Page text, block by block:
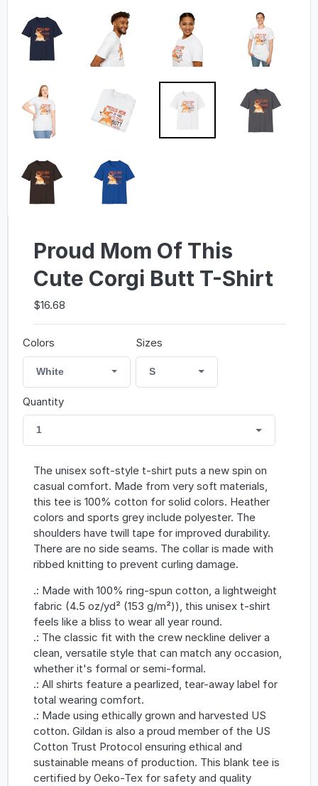
Proud Mom Of This
Cute Corgi Butt T-Shirt
$16.68
Colors
White
Sizes
S
Quantity
1
The unisex soft-style t-shirt puts a new spin on
casual comfort. Made from very soft materials,
this tee is 100% cotton for solid colors. Heather
colors and sports grey include polyester. The
shoulders have twill tape for improved durability.
There are no side seams. The collar is made with
ribbed knitting to prevent curling damage.
.: Made with 100% ring-spun cotton, a lightweight
fabric (4.5 oz/yd² (153 g/m²)), this unisex t-shirt
feels like a bliss to wear all year round.
.: The classic fit with the crew neckline deliver a
clean, versatile style that can match any occasion,
whether it's formal or semi-formal.
.: All shirts feature a pearlized, tear-away label for
total wearing comfort.
.: Made using ethically grown and harvested US
cotton. Gildan is also a proud member of the US
Cotton Trust Protocol ensuring ethical and
sustainable means of production. This blank tee is
certified by Oeko-Tex for safety and quality